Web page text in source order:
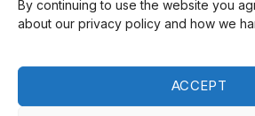
By continuing to use the website you
about our privacy policy and how we
ACCEPT